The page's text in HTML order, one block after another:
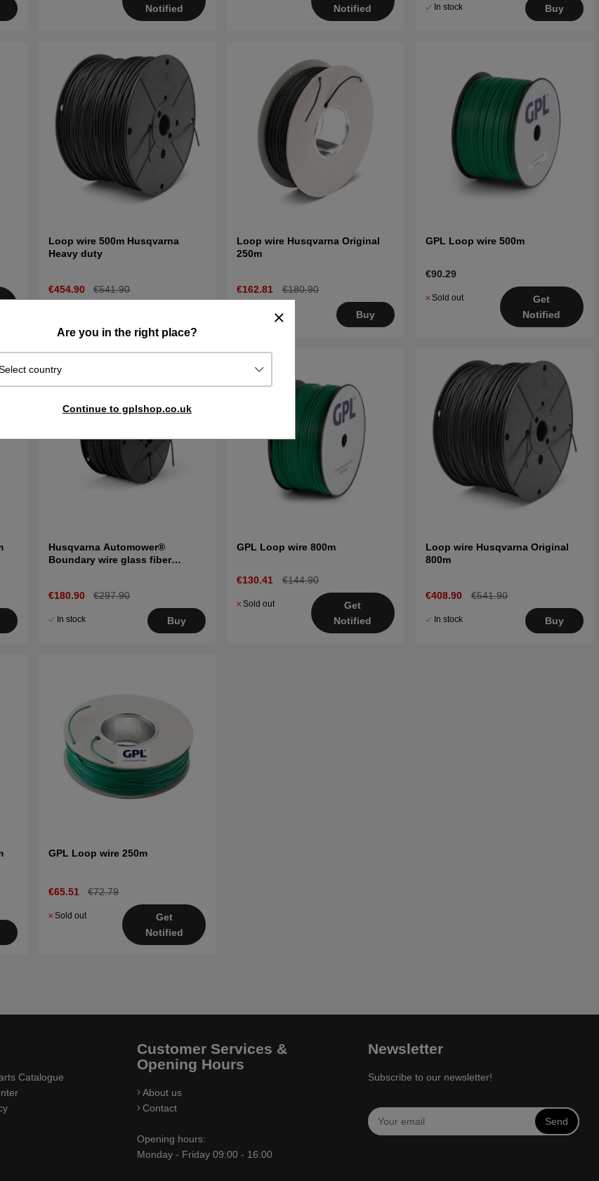
Are you in the right place?
country
Continue to gplshop.co.uk
Notified
Notified
In stock Buy
Loop wire 500m Husqvarna
Heavy duty
€454.90 €541.90
Loop wire Husqvarna Original
250m
€162.81 €180.90
Buy
GPL Loop wire 500m
€90.29
Sold out
Get
Notified
Husqvarna Automower®
Boundary wire glass fiber
€180.90 €297.90
In stock Buy
GPL Loop wire 800m
€130.41 €144.90
Sold out
Get
Notified
Loop wire Husqvarna Original
800m
€408.90 €541.90
In stock Buy
GPL Loop wire 250m
€65.51 €72.79
Sold out
Get
Notified
Catalogue
Customer Services &
Opening Hours
About us
Contact
Opening hours:
Monday - Friday 09:00 - 16:00
Newsletter
Subscribe to our newsletter!
Send